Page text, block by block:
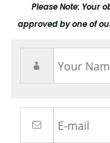
Please Note: Your
approved by one of